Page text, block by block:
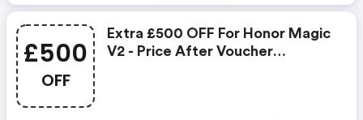
£500
OFF
Extra £500 OFF For Honor Magic
V2 - Price After Voucher